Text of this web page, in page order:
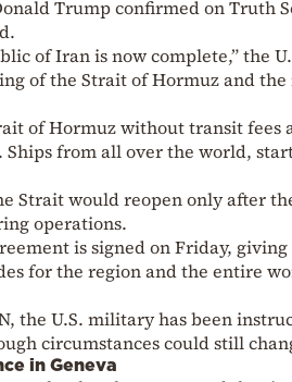
Trump confirmed on Truth
of Iran is now complete,” the
of the Strait of Hormuz and
of Hormuz without transit fees
from all over the world,
Strait would reopen only after
operations.
is signed on Friday,
for the region and the entire
the U.S. military has been
circumstances could still
in Geneva